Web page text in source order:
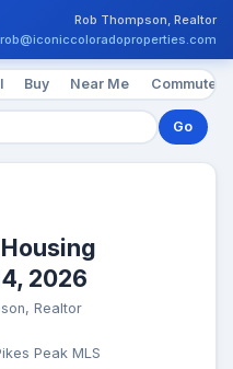
Rob Thompson, Realtor
rob@iconiccoloradoproperties.com
Buy Near Me Commute
Go
2026
Realtor
Peak MLS